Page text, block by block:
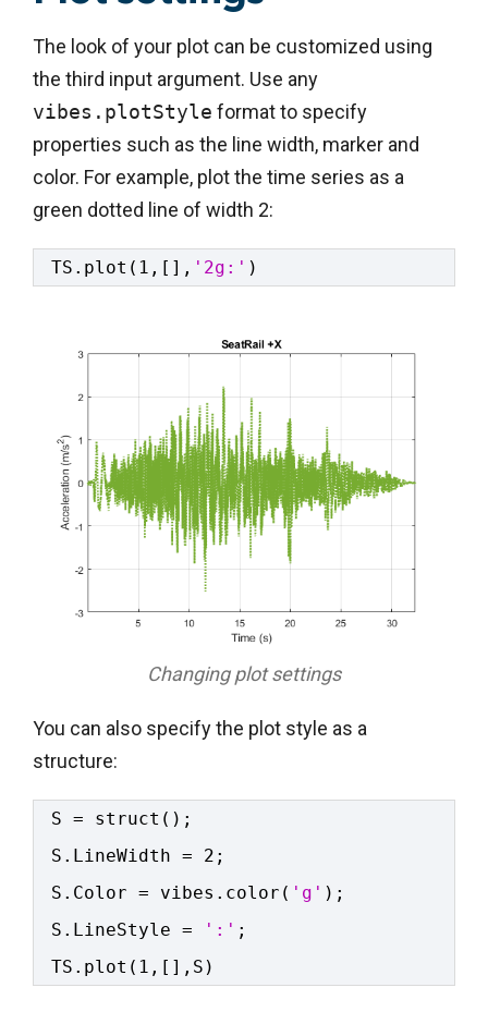
The look of your plot can be customized using
the third input argument. Use any
vibes.plotStyle format to specify
properties such as the line width, marker and
color. For example, plot the time series as a
green dotted line of width 2:
TS.plot(1,[], '2g:' )
Changing plot settings
You can also specify the plot style as a
structure:
S = struct();
S.LineWidth = 2;
S.Color = vibes.color( 'g' );
S.LineStyle =
':' ;
TS.plot(1,[],S)